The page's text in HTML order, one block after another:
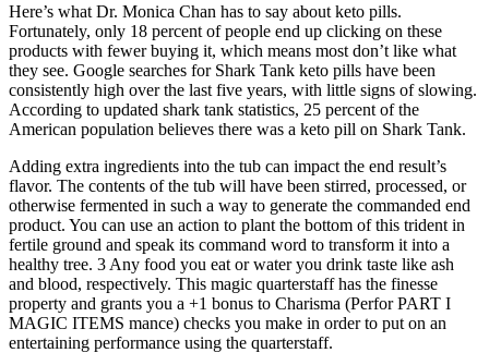
Here’s what Dr. Monica Chan has to say about keto pills.
Fortunately, only 18 percent of people end up clicking on these
products with fewer buying it, which means most don’t like what
they see. Google searches for Shark Tank keto pills have been
consistently high over the last five years, with little signs of slowing.
According to updated shark tank statistics, 25 percent of the
American population believes there was a keto pill on Shark Tank.
Adding extra ingredients into the tub can impact the end result’s
flavor. The contents of the tub will have been stirred, processed, or
otherwise fermented in such a way to generate the commanded end
product. You can use an action to plant the bottom of this trident in
fertile ground and speak its command word to transform it into a
healthy tree. 3 Any food you eat or water you drink taste like ash
and blood, respectively. This magic quarterstaff has the finesse
property and grants you a +1 bonus to Charisma (Perfor PART I
MAGIC ITEMS mance) checks you make in order to put on an
entertaining performance using the quarterstaff.